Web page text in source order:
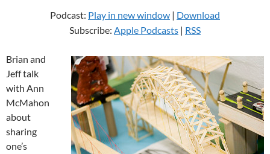
Podcast: Play in new window | Download
Subscribe: Apple Podcasts | RSS
Brian and
Jeff talk
with Ann
McMahon
about
sharing
one’s